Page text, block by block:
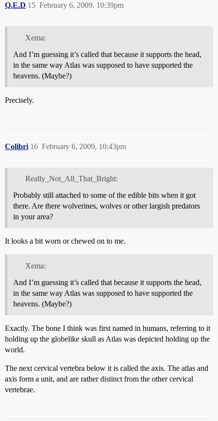
Q.E.D February 6, 2009, 10:39pm
15
Xema:
And I’m guessing it’s called that because it supports the head,
in the same way Atlas was supposed to have supported the
heavens. (Maybe?)
Precisely.
Colibri February 6, 2009, 10:43pm
16
Really_Not_All_That_Bright:
Probably still attached to some of the edible bits when it got
there. Are there wolverines, wolves or other largish predators
in your area?
It looks a bit worn or chewed on to me.
Xema:
And I’m guessing it’s called that because it supports the head,
in the same way Atlas was supposed to have supported the
heavens. (Maybe?)
Exactly. The bone I think was first named in humans, referring to it
holding up the globelike skull as Atlas was depicted holding up the
world.
The next cervical vertebra below it is called the axis. The atlas and
axis form a unit, and are rather distinct from the other cervical
vertebrae.